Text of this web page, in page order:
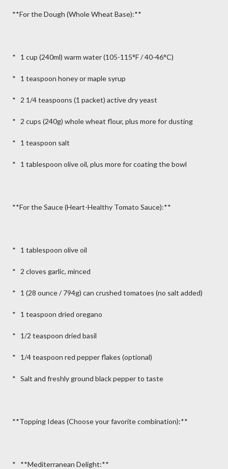
**For the Dough (Whole Wheat Base):**
* 1 cup (240ml) warm water (105-115°F / 40-46°C)
* 1 teaspoon honey or maple syrup
* 2 1/4 teaspoons (1 packet) active dry yeast
* 2 cups (240g) whole wheat flour, plus more for dusting
* 1 teaspoon salt
* 1 tablespoon olive oil, plus more for coating the bowl
**For the Sauce (Heart-Healthy Tomato Sauce):**
* 1 tablespoon olive oil
* 2 cloves garlic, minced
* 1 (28 ounce / 794g) can crushed tomatoes (no salt added)
* 1 teaspoon dried oregano
* 1/2 teaspoon dried basil
* 1/4 teaspoon red pepper flakes (optional)
* Salt and freshly ground black pepper to taste
**Topping Ideas (Choose your favorite combination):**
* **Mediterranean Delight:**